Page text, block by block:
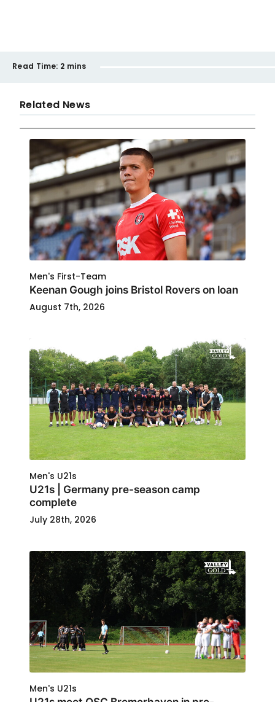
Read Time: 2 mins
Related News
Men's First-Team
Keenan Gough joins Bristol Rovers on loan
August 7th, 2026
Men's U21s
U21s | Germany pre-season camp
complete
July 28th, 2026
Men's U21s